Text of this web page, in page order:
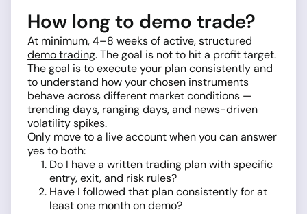
How long to demo trade?
At minimum, 4–8 weeks of active, structured
demo trading. The goal is not to hit a profit target.
The goal is to execute your plan consistently and
to understand how your chosen instruments
behave across different market conditions —
trending days, ranging days, and news-driven
volatility spikes.
Only move to a live account when you can answer
yes to both:
Do I have a written trading plan with specific
entry, exit, and risk rules?
Have I followed that plan consistently for at
least one month on demo?